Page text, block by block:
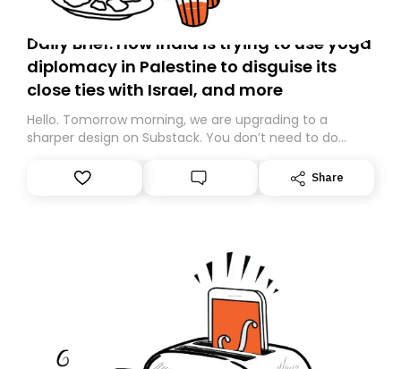
Daily Brief: How India is trying to use yoga
diplomacy in Palestine to disguise its
close ties with Israel, and more
Hello. Tomorrow morning, we are upgrading to a
sharper design on Substack. You don’t need to do
However, because we are changing platforms,
tomorrow’s email might land in the wrong folder. If you
Share